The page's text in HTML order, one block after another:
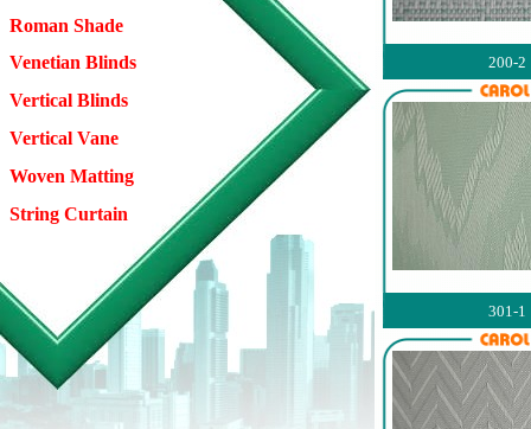
Roman Shade
Venetian Blinds
Vertical Blinds
Vertical Vane
Woven Matting
String Curtain
200-2
301-1